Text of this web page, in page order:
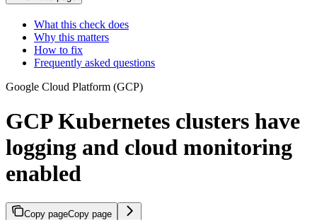
What this check does
Why this matters
How to fix
Frequently asked questions
Google Cloud Platform (GCP)
GCP Kubernetes clusters have
logging and cloud monitoring
enabled
Copy pageCopy page